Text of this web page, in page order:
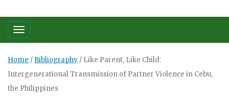
Toggle navigation
Home / Bibliography / Like Parent, Like Child:
Intergenerational Transmission of Partner Violence in Cebu,
the Philippines